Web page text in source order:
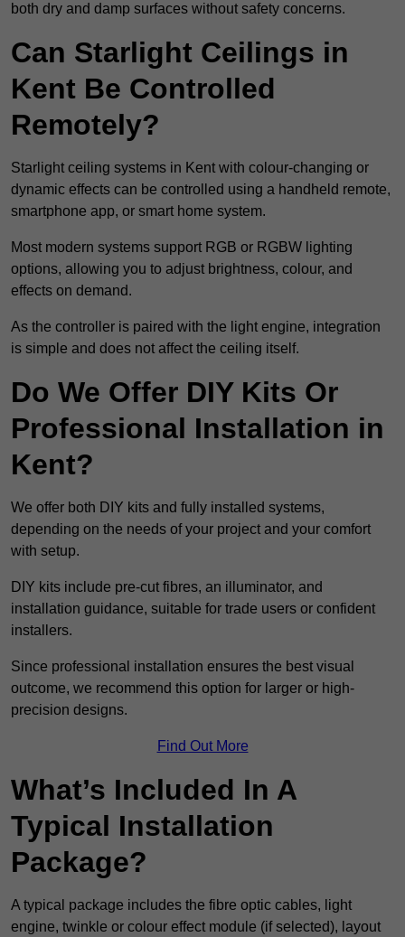
both dry and damp surfaces without safety concerns.
Can Starlight Ceilings in
Kent Be Controlled
Remotely?
Starlight ceiling systems in Kent with colour-changing or
dynamic effects can be controlled using a handheld remote,
smartphone app, or smart home system.
Most modern systems support RGB or RGBW lighting
options, allowing you to adjust brightness, colour, and
effects on demand.
As the controller is paired with the light engine, integration
is simple and does not affect the ceiling itself.
Do We Offer DIY Kits Or
Professional Installation in
Kent?
We offer both DIY kits and fully installed systems,
depending on the needs of your project and your comfort
with setup.
DIY kits include pre-cut fibres, an illuminator, and
installation guidance, suitable for trade users or confident
installers.
Since professional installation ensures the best visual
outcome, we recommend this option for larger or high-
precision designs.
Find Out More
What’s Included In A
Typical Installation
Package?
A typical package includes the fibre optic cables, light
engine, twinkle or colour effect module (if selected), layout